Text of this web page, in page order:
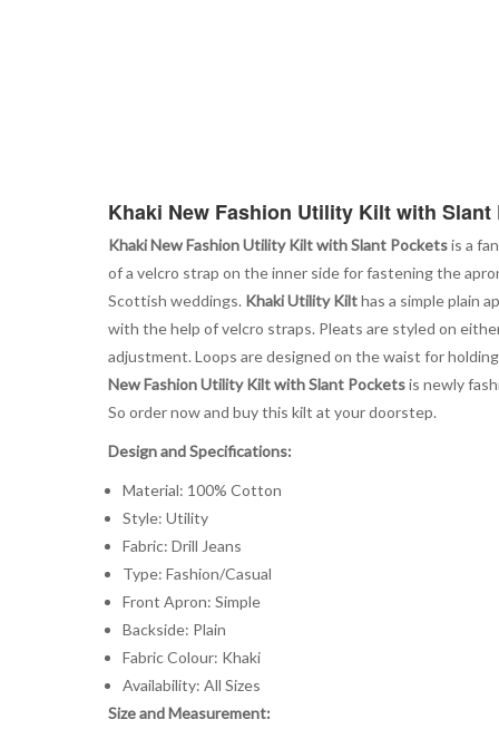
Khaki New Fashion Utility Kilt with Slant
Khaki New Fashion Utility Kilt with Slant Pocketsis a
of a velcro strap on the inner side for fastening the
Scottish weddings. Khaki Utility Kilthas a simple plain
with the help of velcro straps. Pleats are styled on
adjustment. Loops are designed on the waist for
New Fashion Utility Kilt with Slant Pocketsis newly
So order now and buy this kilt at your doorstep.
Design and Specifications:
Material: 100% Cotton
Style: Utility
Fabric: Drill Jeans
Type: Fashion/Casual
Front Apron: Simple
Backside: Plain
Fabric Colour: Khaki
Availability: All Sizes
Size and Measurement: